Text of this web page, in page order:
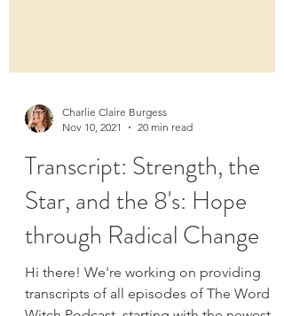
Charlie Claire Burgess
Nov 10, 2021
20 min read
Transcript: Strength, the
Star, and the 8's: Hope
through Radical Change